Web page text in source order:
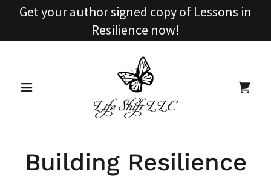
Get your author signed copy of Lessons in
Resilience now!
Building Resilience